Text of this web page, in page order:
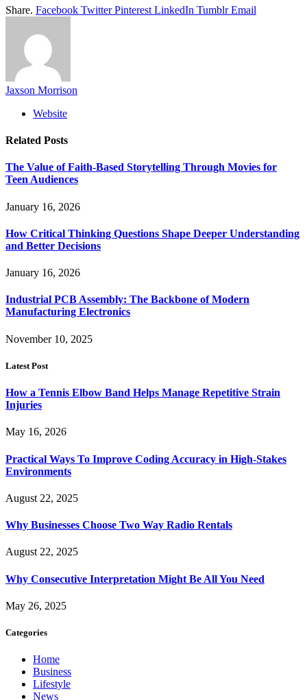
Share. Facebook Twitter Pinterest LinkedIn Tumblr Email
Jaxson Morrison
Website
Related Posts
The Value of Faith-Based Storytelling Through Movies for
Teen Audiences
January 16, 2026
How Critical Thinking Questions Shape Deeper Understanding
and Better Decisions
January 16, 2026
Industrial PCB Assembly: The Backbone of Modern
Manufacturing Electronics
November 10, 2025
Latest Post
How a Tennis Elbow Band Helps Manage Repetitive Strain
Injuries
May 16, 2026
Practical Ways To Improve Coding Accuracy in High-Stakes
Environments
August 22, 2025
Why Businesses Choose Two Way Radio Rentals
August 22, 2025
Why Consecutive Interpretation Might Be All You Need
May 26, 2025
Categories
Home
Business
Lifestyle
News